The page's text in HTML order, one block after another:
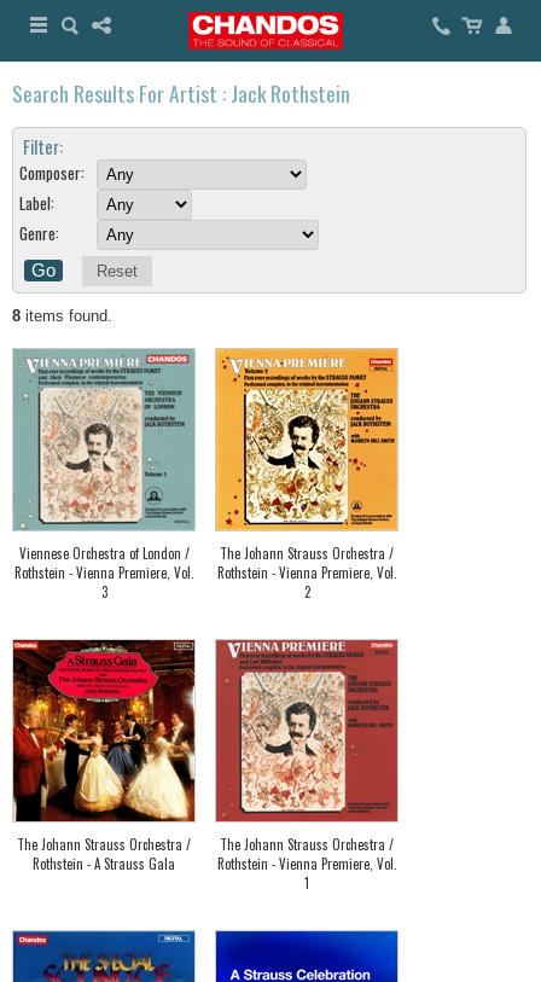
Search Results For Artist : Jack Rothstein
Filter:
Composer:
Label:
Genre:
Reset
8 items found.
Viennese Orchestra of London /
Rothstein - Vienna Premiere, Vol.
3
The Johann Strauss Orchestra /
Rothstein - Vienna Premiere, Vol.
2
The Johann Strauss Orchestra /
Rothstein - A Strauss Gala
The Johann Strauss Orchestra /
Rothstein - Vienna Premiere, Vol.
1